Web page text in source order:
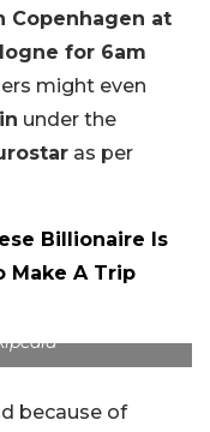
Copenhagen at
for 6am
might even
under the
as per
Billionaire Is
Make A Trip
because of